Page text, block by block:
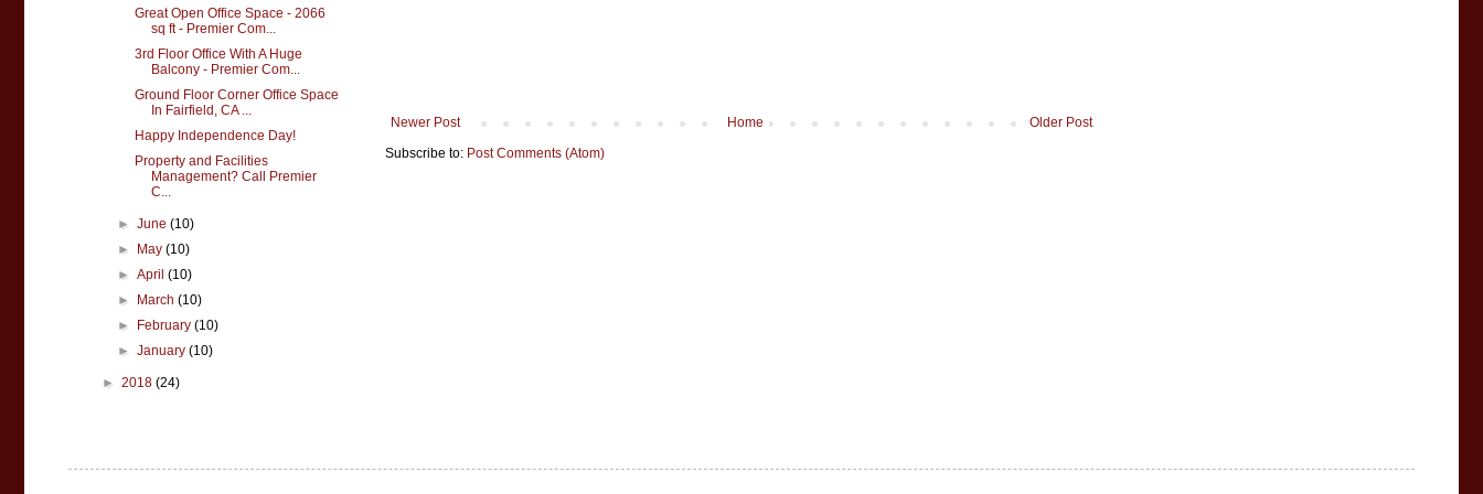
Newer Post Older Post
Home
Subscribe to: Post Comments (Atom)
Great Open Office Space - 2066
sq ft - Premier Com...
3rd Floor Office With A Huge
Balcony - Premier Com...
Ground Floor Corner Office Space
In Fairfield, CA ...
Happy Independence Day!
Property and Facilities
Management? Call Premier
C...
►June(10)
►
May(10)
►April(10)
►
March(10)
►
February(10)
►January(10)
► 2018 (24)